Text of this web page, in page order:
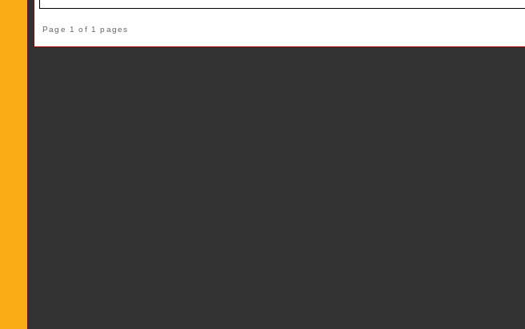
Page 1 of 1 pages